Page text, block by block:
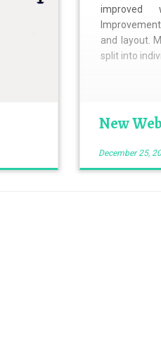
improved
and layout.
split into
New
December 25,